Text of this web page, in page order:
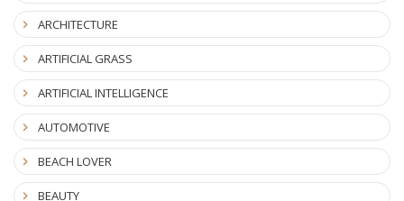
ARCHITECTURE
ARTIFICIAL GRASS
ARTIFICIAL INTELLIGENCE
AUTOMOTIVE
BEACH LOVER
BEAUTY